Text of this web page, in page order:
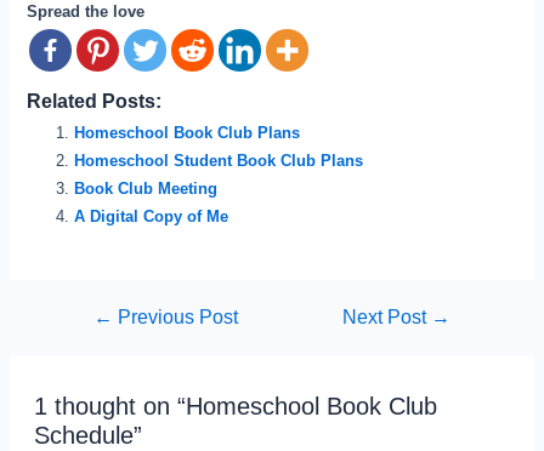
Spread the love
Related Posts:
Homeschool Book Club Plans
Homeschool Student Book Club Plans
Book Club Meeting
A Digital Copy of Me
← Previous Post Next Post →
1 thought on “Homeschool Book Club
Schedule”